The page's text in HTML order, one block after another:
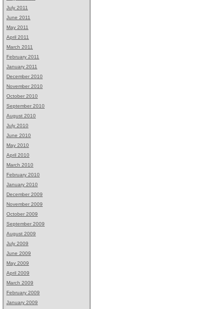
July 2011
June 2011
May 2011
April 2011
March 2011
February 2011
January 2011
December 2010
November 2010
October 2010
September 2010
August 2010
July 2010
June 2010
May 2010
April 2010
March 2010
February 2010
January 2010
December 2009
November 2009
October 2009
September 2009
August 2009
July 2009
June 2009
May 2009
April 2009
March 2009
February 2009
January 2009